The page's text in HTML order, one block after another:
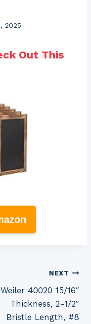
2025
Out This
NEXT
Weiler 40020 15/16″
Thickness, 2-1/2″
Bristle Length, #8